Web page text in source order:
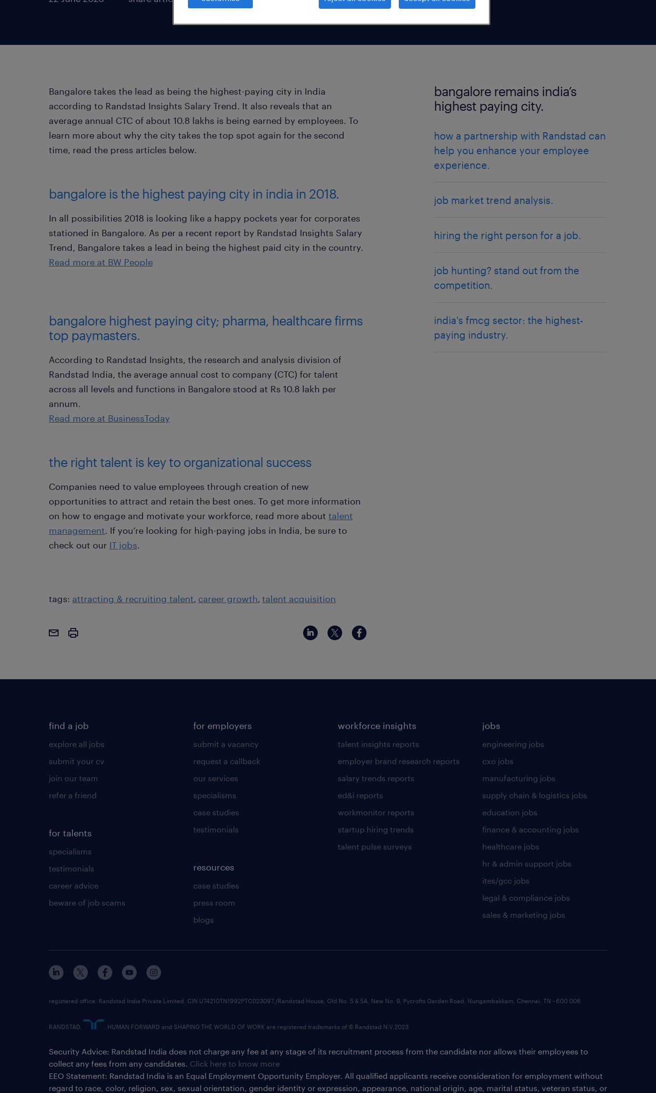
Bangalore takes the lead as being the highest-paying city in India
according to Randstad Insights Salary Trend. It also reveals that an
average annual CTC of about 10.8 lakhs is being earned by employees. To
learn more about why the city takes the top spot again for the second
time, read the press articles below.
bangalore is the highest paying city in india in 2018.
In all possibilities 2018 is looking like a happy pockets year for corporates
stationed in Bangalore. As per a recent report by Randstad Insights Salary
Trend, Bangalore takes a lead in being the highest paid city in the country.
Read more at BW People
bangalore highest paying city; pharma, healthcare firms
top paymasters.
According to Randstad Insights, the research and analysis division of
Randstad India, the average annual cost to company (CTC) for talent
across all levels and functions in Bangalore stood at Rs 10.8 lakh per
annum.
Read more at BusinessToday
the right talent is key to organizational success
Companies need to value employees through creation of new
opportunities to attract and retain the best ones. To get more information
on how to engage and motivate your workforce, read more about talent
management. If you’re looking for high-paying jobs in India, be sure to
check out our IT jobs.
tags: attracting & recruiting talent career growth talent acquisition
bangalore remains india’s
highest paying city.
how a partnership with Randstad can
help you enhance your employee
experience.
job market trend analysis.
hiring the right person for a job.
job hunting? stand out from the
competition.
india's fmcg sector: the highest-
paying industry.
find a job
explore all jobs
submit your cv
join our team
refer a friend
for talents
specialisms
testimonials
career advice
beware of job scams
for employers
submit a vacancy
request a callback
our services
specialisms
case studies
testimonials
resources
case studies
press room
blogs
workforce insights
talent insights reports
employer brand research reports
salary trends reports
ed&i reports
workmonitor reports
startup hiring trends
talent pulse surveys
jobs
engineering jobs
cxo jobs
manufacturing jobs
supply chain & logistics jobs
education jobs
finance & accounting jobs
healthcare jobs
hr & admin support jobs
ites/gcc jobs
legal & compliance jobs
sales & marketing jobs
registered office: Randstad India Private Limited, CIN U74210TN1992PTC023097,/Randstad House, Old No. 5 & 5A, New No. 9, Pycrofts Garden Road, Nungambakkam, Chennai, TN - 600 006
RANDSTAD, , HUMAN FORWARD and SHAPING THE WORLD OF WORK are registered trademarks of © Randstad N.V.2023
Security Advice: Randstad India does not charge any fee at any stage of its recruitment process from the candidate nor allows their employees to
collect any fees from any candidates. Click here to know more
EEO Statement: Randstad India is an Equal Employment Opportunity Employer. All qualified applicants receive consideration for employment without
regard to race, color, religion, sex, sexual orientation, gender identity or expression, appearance, national origin, age, marital status, veteran status, or